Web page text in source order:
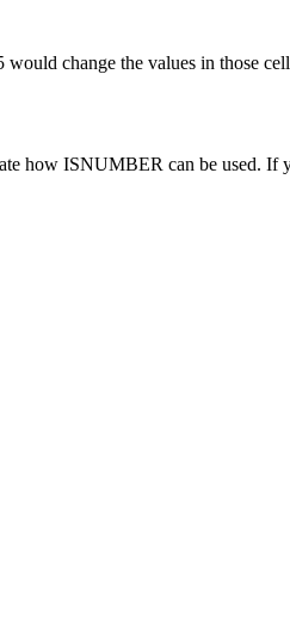
change the values in those
how ISNUMBER can be used. If